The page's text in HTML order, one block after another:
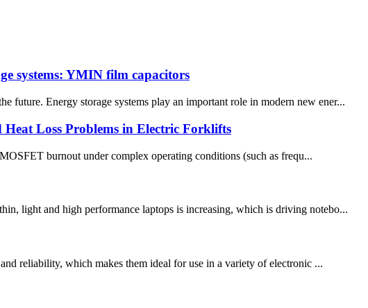
systems: YMIN film capacitors
future. Energy storage systems play an important role in modern new ener...
Loss Problems in Electric Forklifts
burnout under complex operating conditions (such as frequ...
light and high performance laptops is increasing, which is driving notebo...
reliability, which makes them ideal for use in a variety of electronic ...